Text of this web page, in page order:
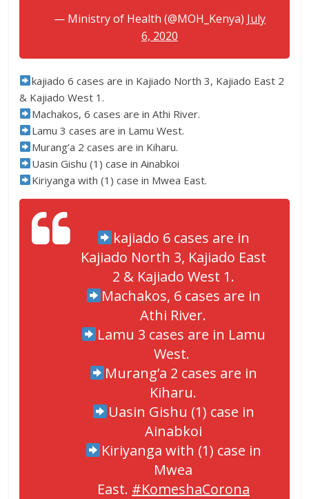
— Ministry of Health (@MOH_Kenya) July
6, 2020
kajiado 6 cases are in Kajiado North 3, Kajiado East 2
& Kajiado West 1.
Machakos, 6 cases are in Athi River.
Lamu 3 cases are in Lamu West.
Murang’a 2 cases are in Kiharu.
Uasin Gishu (1) case in Ainabkoi
Kiriyanga with (1) case in Mwea East.
kajiado 6 cases are in
Kajiado North 3, Kajiado East
2 & Kajiado West 1.
Machakos, 6 cases are in
Athi River.
Lamu 3 cases are in Lamu
West.
Murang’a 2 cases are in
Kiharu.
Uasin Gishu (1) case in
Ainabkoi
Kiriyanga with (1) case in
Mwea
East. #KomeshaCorona